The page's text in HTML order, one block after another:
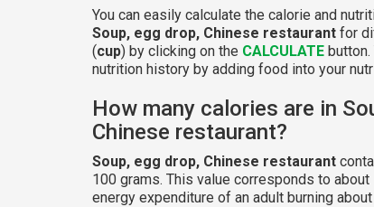
You can easily calculate the calorie and
Soup, egg drop, Chinese restaurant for
(cup) by clicking on the CALCULATE button.
nutrition history by adding food into your
How many calories are in
Chinese restaurant?
Soup, egg drop, Chinese restaurant
100 grams. This value corresponds to
energy expenditure of an adult burning